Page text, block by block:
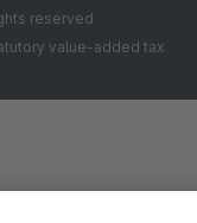
reserved
value-added tax